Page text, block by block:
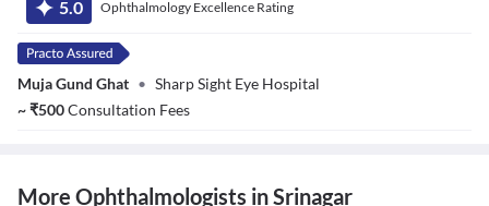
5.0 Ophthalmology Excellence Rating
Muja Gund Ghat • Sharp Sight Eye Hospital
~₹500Consultation Fees
More Ophthalmologists in Srinagar